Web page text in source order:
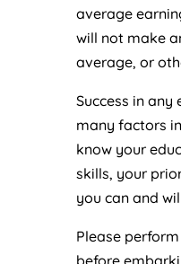
average
will not make
average, or
Success in any
many factors
know your
skills, your
you can and
Please
before